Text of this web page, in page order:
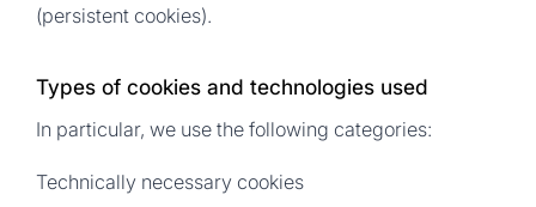
(persistent cookies).
Types of cookies and technologies used
In particular, we use the following categories:
Technically necessary cookies